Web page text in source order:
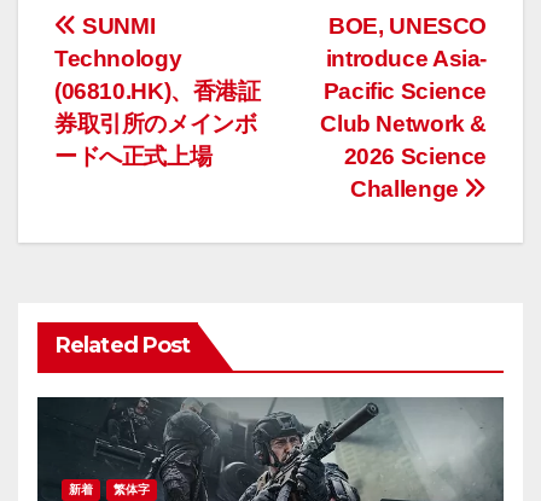
投
稿
ナ
ビ
ゲ
シ
ョ
ン
BOE, UNESCO
introduce Asia-
Pacific Science
Club Network &
2026 Science
Challenge
SUNMI
Technology
(06810.HK)、香港証
券取引所のメインボ
ードへ正式上場
Related Post
新着 繁体字